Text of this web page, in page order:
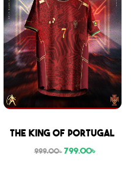
Sale
THE KING OF PORTUGAL
999.00৳ 799.00৳